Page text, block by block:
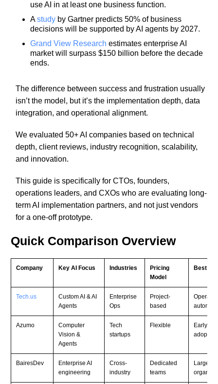
use AI in at least one business function.
Astudyby Gartner predicts 50% of business
decisions will be supported by AI agents by 2027.
Grand View Research estimates enterprise AI
market will surpass $150 billion before the decade
ends.
The difference between success and frustration usually
isn’t the model, but it’s the implementation depth, data
integration, and operational alignment.
We evaluated 50+ AI companies based on technical
depth, client reviews, industry recognition, scalability,
and innovation.
This guide is specifically for CTOs, founders,
operations leaders, and CXOs who are evaluating long-
term AI implementation partners, and not just vendors
for a one-off prototype.
Quick Comparison Overview
Company Key AI Focus Industries
Pricing
Model
Best For
Tech.us
Custom AI & AI
Agents
Enterprise
Ops
Project-
based
Azumo
Computer
Vision &
Agents
Tech
startups
Flexible
Early AI
adoption
BairesDev
Enterprise AI
engineering
Cross-
industry
Dedicated
teams
Large